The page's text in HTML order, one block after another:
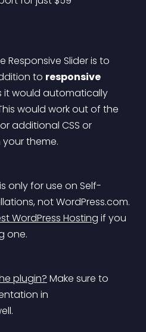
Responsive Slider is to
to responsive
it would automatically
would work out of the
additional CSS or
theme.
only for use on Self-
not WordPress.com.
WordPress Hosting if you
one.
plugin? Make sure to
in